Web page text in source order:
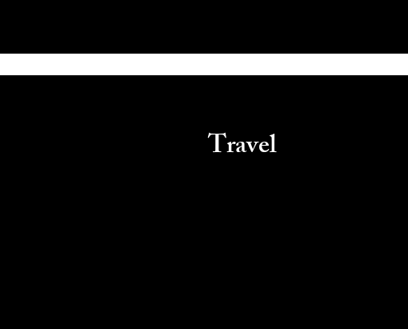
Travel